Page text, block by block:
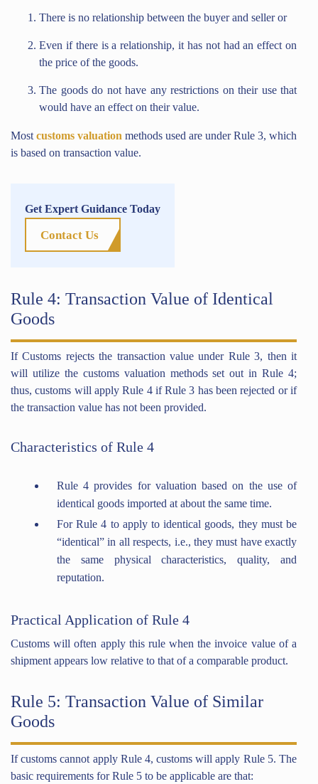
There is no relationship between the buyer and seller or
Even if there is a relationship, it has not had an effect on
the price of the goods.
The goods do not have any restrictions on their use that
would have an effect on their value.
Most customs valuation methods used are under Rule 3, which
is based on transaction value.
Get Expert Guidance Today
Contact Us
Rule 4: Transaction Value of Identical
Goods
If Customs rejects the transaction value under Rule 3, then it
will utilize the customs valuation methods set out in Rule 4;
thus, customs will apply Rule 4 if Rule 3 has been rejected or if
the transaction value has not been provided.
Characteristics of Rule 4
Rule 4 provides for valuation based on the use of
identical goods imported at about the same time.
For Rule 4 to apply to identical goods, they must be
“identical” in all respects, i.e., they must have exactly
the same physical characteristics, quality, and
reputation.
Practical Application of Rule 4
Customs will often apply this rule when the invoice value of a
shipment appears low relative to that of a comparable product.
Rule 5: Transaction Value of Similar
Goods
If customs cannot apply Rule 4, customs will apply Rule 5. The
basic requirements for Rule 5 to be applicable are that: